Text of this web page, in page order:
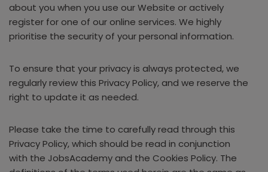
about you when you use our Website or actively
register for one of our online services. We highly
prioritise the security of your personal information.
To ensure that your privacy is always protected, we
regularly review this Privacy Policy, and we reserve the
right to update it as needed.
Please take the time to carefully read through this
Privacy Policy, which should be read in conjunction
with the JobsAcademy and the Cookies Policy. The